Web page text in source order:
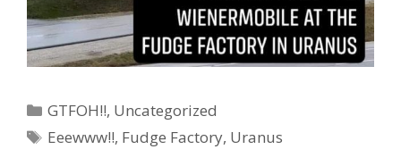
Categories
GTFOH!!, Uncategorized
Tags
Eeewww!!, Fudge Factory, Uranus